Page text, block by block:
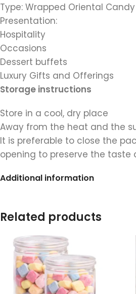
Type: Wrapped Oriental Candy
Presentation:
Hospitality
Occasions
Dessert buffets
Luxury Gifts and Offerings
Storage instructions
Store in a cool, dry place
Away from the heat and the
It is preferable to close the
opening to preserve the taste
Additional information
Related products